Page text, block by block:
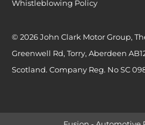
Whistleblowing Policy
© 2026 John Clark Motor Group,
Greenwell Rd, Torry, Aberdeen
Scotland. Company Reg. No SC